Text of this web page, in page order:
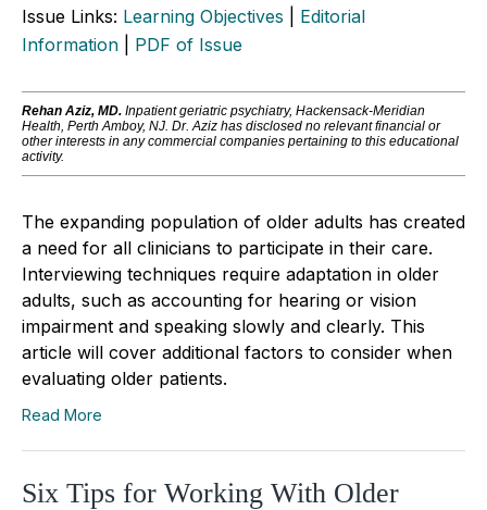
Issue Links: Learning Objectives
Editorial
Information
PDF of Issue
Rehan Aziz, MD. Inpatient geriatric psychiatry, Hackensack-Meridian
Health, Perth Amboy, NJ. Dr. Aziz has disclosed no relevant financial or
other interests in any commercial companies pertaining to this educational
activity.
The expanding population of older adults has created
a need for all clinicians to participate in their care.
Interviewing techniques require adaptation in older
adults, such as accounting for hearing or vision
impairment and speaking slowly and clearly. This
article will cover additional factors to consider when
evaluating older patients.
Read More
Six Tips for Working With Older